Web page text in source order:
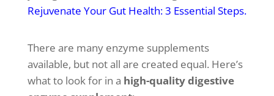
Rejuvenate Your Gut Health: 3 Essential Steps.
There are many enzyme supplements
available, but not all are created equal. Here’s
what to look for in a high-quality digestive